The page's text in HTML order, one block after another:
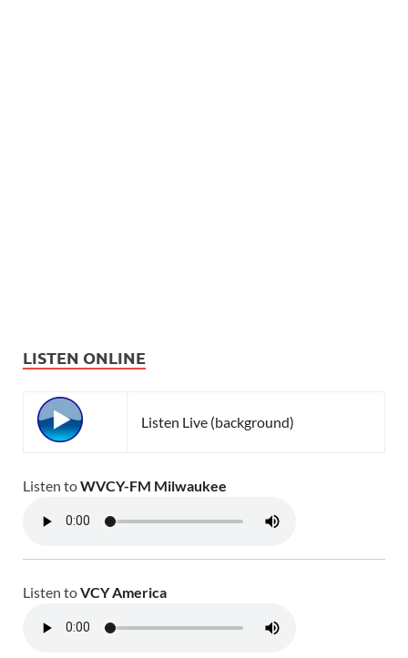
LISTEN ONLINE
Listen Live (background)
Listen toWVCY-FM Milwaukee
Listen toVCY America